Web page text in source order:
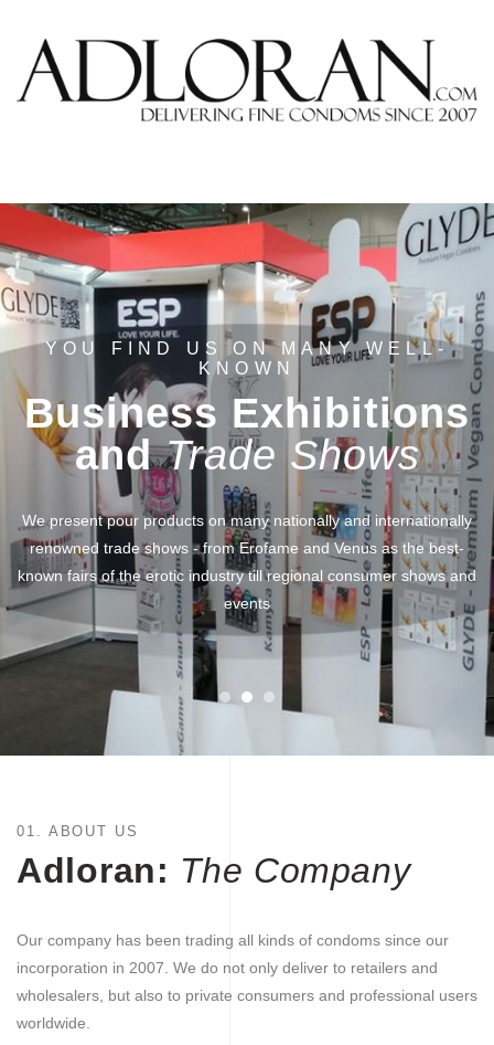
YOU FIND US ON MANY WELL-
KNOWN
Business Exhibitions
andTrade Shows
We present pour products on many nationally and internationally
renowned trade shows - from Erofame and Venus as the best-
known fairs of the erotic industry till regional consumer shows and
events
01. ABOUT US
Adloran: The Company
Our company has been trading all kinds of condoms since our
incorporation in 2007. We do not only deliver to retailers and
wholesalers, but also to private consumers and professional users
worldwide.